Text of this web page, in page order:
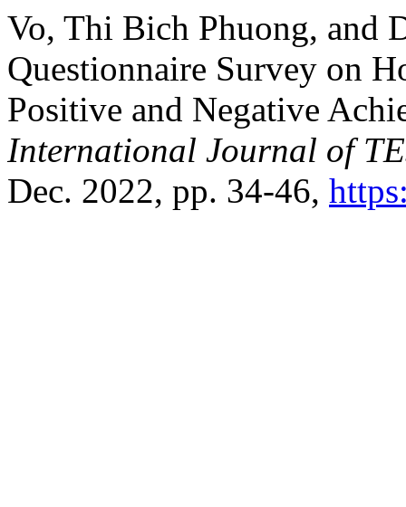
Vo, Thi Bich Phuong, and
Questionnaire Survey on
Positive and Negative
International Journal of
Dec. 2022, pp. 34-46,